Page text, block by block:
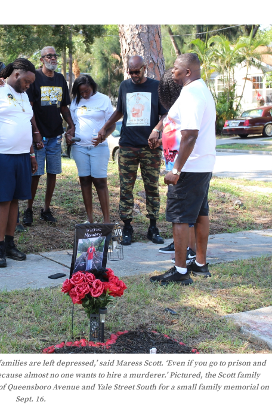
are left depressed,’ said Maress Scott. ‘Even if you go to prison and
almost no one wants to hire a murderer.’ Pictured, the Scott family
Avenue and Yale Street South for a small family memorial on
Sept. 16.